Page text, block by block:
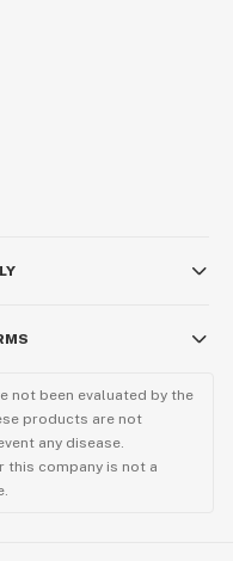
not been evaluated by the
products are not
any disease.
this company is not a